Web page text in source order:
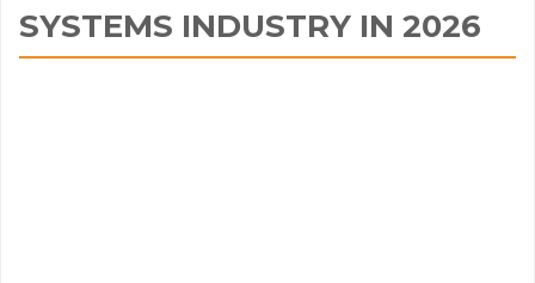
SYSTEMS INDUSTRY IN 2026